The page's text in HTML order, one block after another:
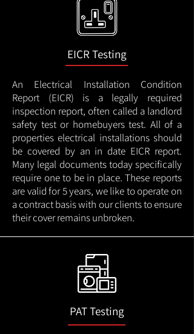
EICR Testing
An Electrical Installation Condition
Report (EICR) is a legally required
inspection report, often called a landlord
safety test or homebuyers test. All of a
properties electrical installations should
be covered by an in date EICR report.
Many legal documents today specifically
require one to be in place. These reports
are valid for 5 years, we like to operate on
a contract basis with our clients to ensure
their cover remains unbroken.
PAT Testing